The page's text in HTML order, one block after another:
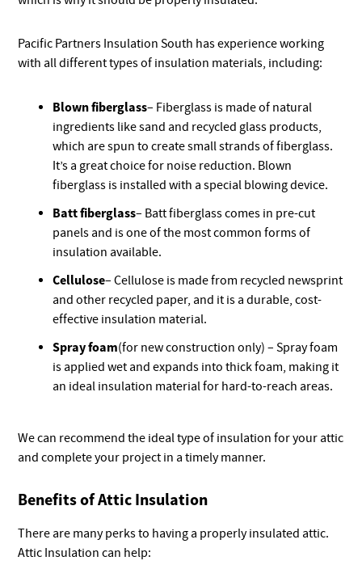
Pacific Partners Insulation South has experience working
with all different types of insulation materials, including:
Blown fiberglass– Fiberglass is made of natural
ingredients like sand and recycled glass products,
which are spun to create small strands of fiberglass.
It’s a great choice for noise reduction. Blown
fiberglass is installed with a special blowing device.
Batt fiberglass– Batt fiberglass comes in pre-cut
panels and is one of the most common forms of
insulation available.
Cellulose– Cellulose is made from recycled newsprint
and other recycled paper, and it is a durable, cost-
effective insulation material.
Spray foam(for new construction only) – Spray foam
is applied wet and expands into thick foam, making it
an ideal insulation material for hard-to-reach areas.
We can recommend the ideal type of insulation for your attic
and complete your project in a timely manner.
Benefits of Attic Insulation
There are many perks to having a properly insulated attic.
Attic Insulation can help: